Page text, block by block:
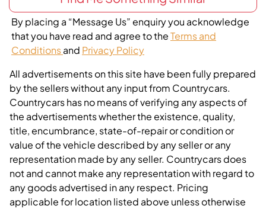
By placing a “Message Us” enquiry you acknowledge
that you have read and agree to theTerms and
Conditionsand Privacy Policy
All advertisements on this site have been fully prepared
by the sellers without any input from Countrycars.
Countrycars has no means of verifying any aspects of
the advertisements whether the existence, quality,
title, encumbrance, state-of-repair or condition or
value of the vehicle described by any seller or any
representation made by any seller. Countrycars does
not and cannot make any representation with regard to
any goods advertised in any respect. Pricing
applicable for location listed above unless otherwise